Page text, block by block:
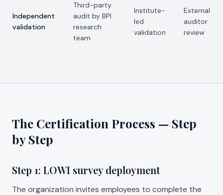
Independent
validation
Third-party
audit by BPI
research
team
Institute-
led
validation
External
auditor
review
The Certification Process — Step
by Step
Step 1: LOWI survey deployment
The organization invites employees to complete the